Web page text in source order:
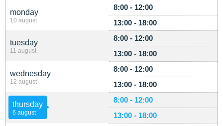
monday
10 august
8:00 - 12:00
13:00 - 18:00
tuesday
11 august
8:00 - 12:00
13:00 - 18:00
wednesday
12 august
8:00 - 12:00
13:00 - 18:00
thursday
6 august
8:00 - 12:00
13:00 - 18:00